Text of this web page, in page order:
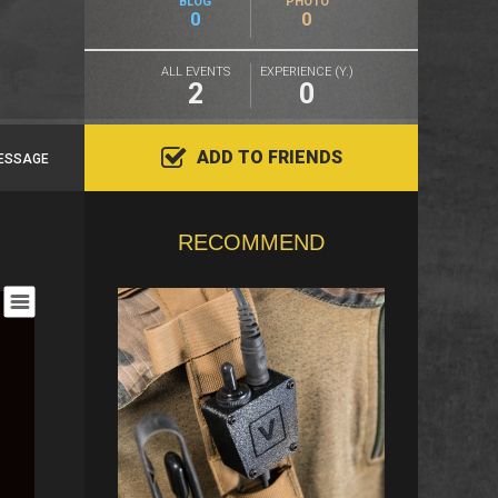
0 0
ALL EVENTS
2
EXPERIENCE (Y.)
0
ADD TO FRIENDS
RECOMMEND